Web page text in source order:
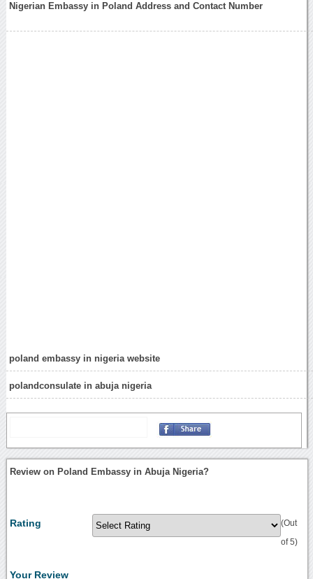
Nigerian Embassy in Poland Address and Contact Number
poland embassy in nigeria website
polandconsulate in abuja nigeria
Review on Poland Embassy in Abuja Nigeria?
Rating (Out
of 5)
Your Review